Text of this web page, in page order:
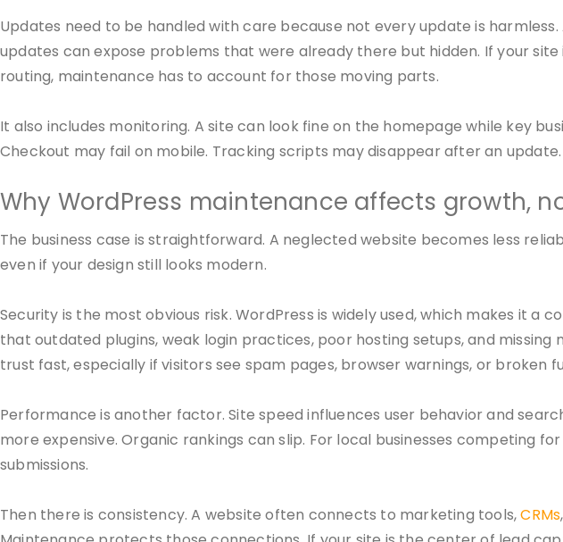
Updates need to be handled with care because not every update is
updates can expose problems that were already there but hidden. If your
routing, maintenance has to account for those moving parts.
It also includes monitoring. A site can look fine on the homepage while key
Checkout may fail on mobile. Tracking scripts may disappear after an
Why WordPress maintenance affects growth,
The business case is straightforward. A neglected website becomes less
even if your design still looks modern.
Security is the most obvious risk. WordPress is widely used, which makes it a
that outdated plugins, weak login practices, poor hosting setups, and
trust fast, especially if visitors see spam pages, browser warnings, or broken
Performance is another factor. Site speed influences user behavior and
more expensive. Organic rankings can slip. For local businesses competing
submissions.
Then there is consistency. A website often connects to marketing tools,CRMs